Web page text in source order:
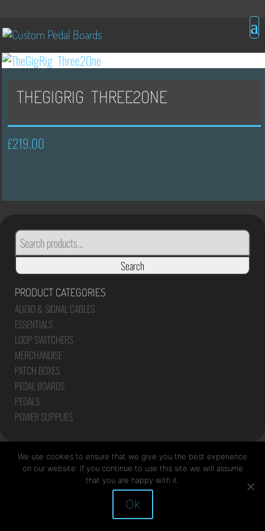
THEGIGRIG THREE2ONE
£219.00
SEARCH
FOR:
Search
PRODUCT CATEGORIES
AUDIO & SIGNAL CABLES
ESSENTIALS
LOOP SWITCHERS
MERCHANDISE
PATCH BOXES
PEDAL BOARDS
PEDALS
POWER SUPPLIES
Site by Mediapod
We use cookies to ensure that we give you the best experience
on our website. If you continue to use this site we will assume
that you are happy with it.
Ok